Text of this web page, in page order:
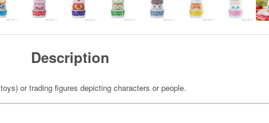
Description
or trading figures depicting characters or people.